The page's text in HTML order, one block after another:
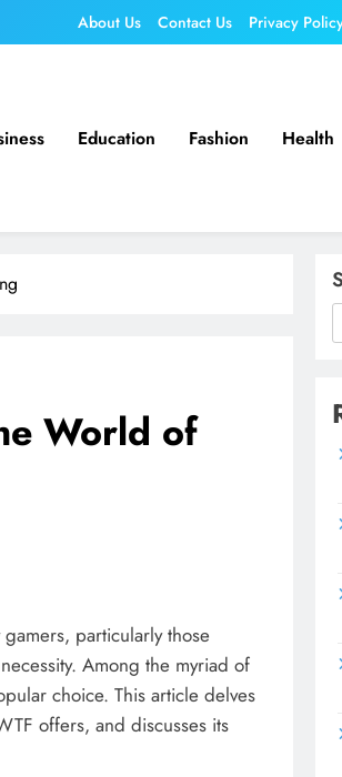
About Us Contact Us Privacy
Education Fashion Health
World of
gamers, particularly those
Among the myriad of
choice. This article delves
offers, and discusses its